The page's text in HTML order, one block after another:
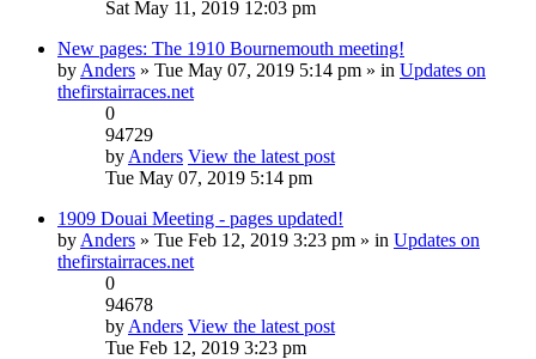
Sat May 11, 2019 12:03 pm
New pages: The 1910 Bournemouth meeting!
by Anders » Tue May 07, 2019 5:14 pm » in Updates on
thefirstairraces.net
0
94729
by Anders View the latest post
Tue May 07, 2019 5:14 pm
1909 Douai Meeting - pages updated!
by Anders » Tue Feb 12, 2019 3:23 pm » in Updates on
thefirstairraces.net
0
94678
by Anders View the latest post
Tue Feb 12, 2019 3:23 pm